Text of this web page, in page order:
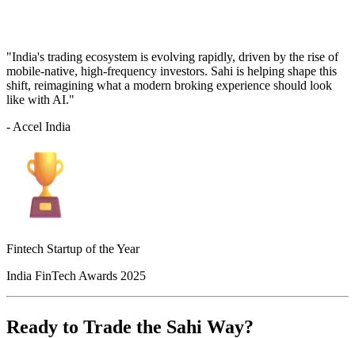
"India's trading ecosystem is evolving rapidly, driven by the rise of
mobile-native, high-frequency investors. Sahi is helping shape this
shift, reimagining what a modern broking experience should look
like with AI."
- Accel India
Fintech Startup of the Year
India FinTech Awards 2025
Ready to Trade the Sahi Way?